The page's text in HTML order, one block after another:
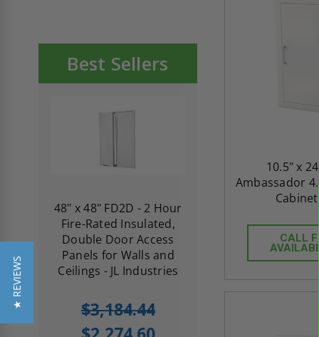
Best Sellers
48" x 48" FD2D - 2 Hour
Fire-Rated Insulated,
Double Door Access
Panels for Walls and
Ceilings - JL Industries
$3,184.44
Insulated Access
with Plaster
Cendrex
10.5" x
Ambassador
Cabinet -
CALL
★ REVIEWS